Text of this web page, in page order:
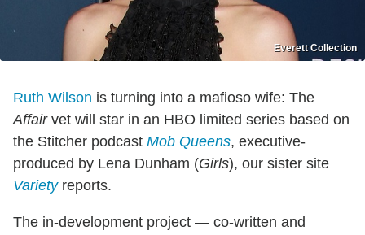
Everett Collection
Ruth Wilson is turning into a mafioso wife: The
Affairvet will star in an HBO limited series based on
the Stitcher podcast Mob Queens, executive-
produced by Lena Dunham (Girls), our sister site
Varietyreports.
The in-development project — co-written and